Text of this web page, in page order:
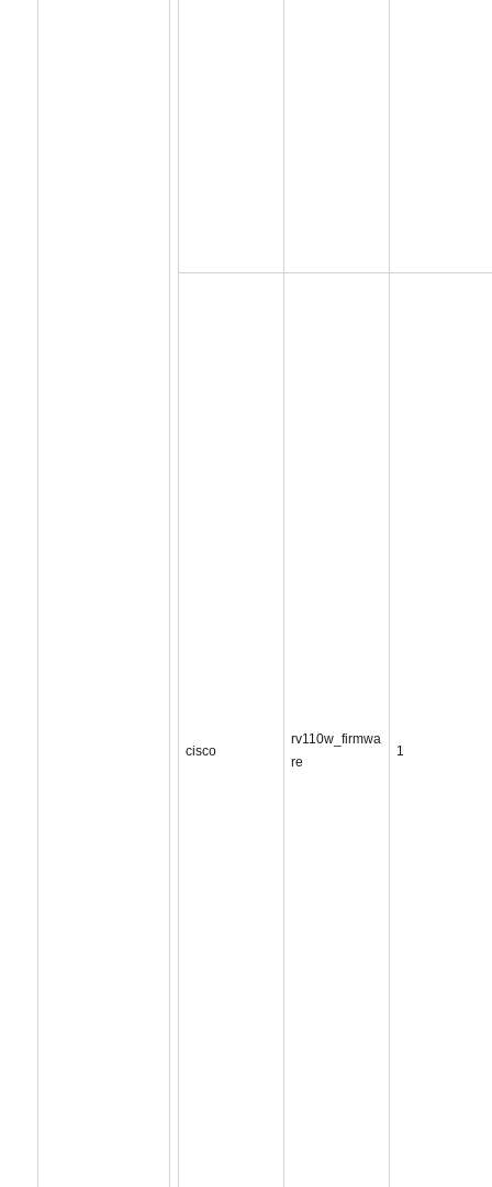
cisco
rv110w_firmwa
re
1